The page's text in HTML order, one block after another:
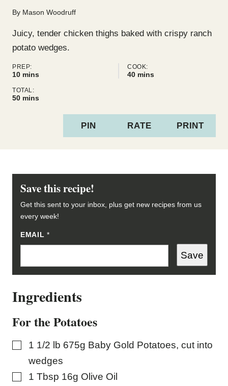
By Mason Woodruff
Juicy, tender chicken thighs baked with crispy ranch
potato wedges.
PREP:
10minutes
mins
COOK:
40minutes
mins
TOTAL:
50minutes
mins
PIN RATE PRINT
Save this recipe!
Get this sent to your inbox, plus get new recipes from us
every week!
EMAIL*
E
M
L
E
I
Save
Ingredients
For the Potatoes
▢
1 1/2 lb 675g Baby Gold Potatoes, cut into
wedges
▢
1 Tbsp 16g Olive Oil